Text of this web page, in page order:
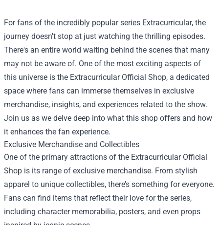
For fans of the incredibly popular series Extracurricular, the
journey doesn't stop at just watching the thrilling episodes.
There's an entire world waiting behind the scenes that many
may not be aware of. One of the most exciting aspects of
this universe is the Extracurricular Official Shop, a dedicated
space where fans can immerse themselves in exclusive
merchandise, insights, and experiences related to the show.
Join us as we delve deep into what this shop offers and how
it enhances the fan experience.
Exclusive Merchandise and Collectibles
One of the primary attractions of the Extracurricular Official
Shop is its range of exclusive merchandise. From stylish
apparel to unique collectibles, there’s something for everyone.
Fans can find items that reflect their love for the series,
including character memorabilia, posters, and even props